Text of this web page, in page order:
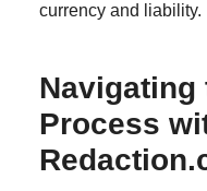
currency and liability.
Navigating
Process